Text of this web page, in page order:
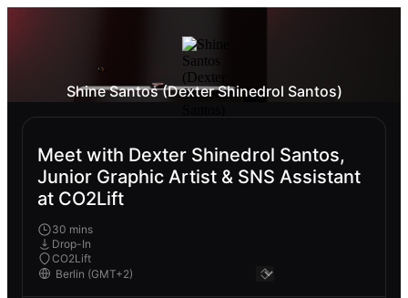
Shine Santos (Dexter Shinedrol Santos)
Meet with Dexter Shinedrol Santos,
Junior Graphic Artist & SNS Assistant
at CO2Lift
30 mins
Drop-In
CO2Lift